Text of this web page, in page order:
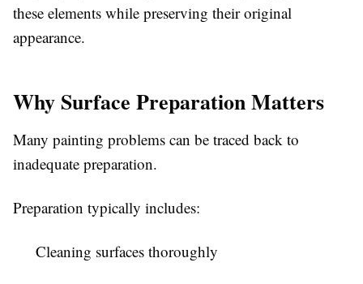
these elements while preserving their original
appearance.
Why Surface Preparation Matters
Many painting problems can be traced back to
inadequate preparation.
Preparation typically includes:
Cleaning surfaces thoroughly